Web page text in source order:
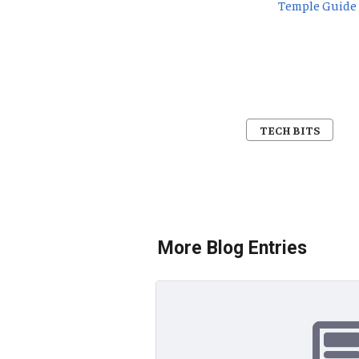
Temple Guide
TECH BITS
More Blog Entries